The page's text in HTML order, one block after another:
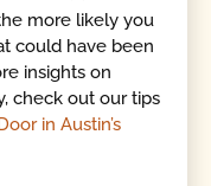
more likely you
could have been
insights on
check out our tips
in Austin’s